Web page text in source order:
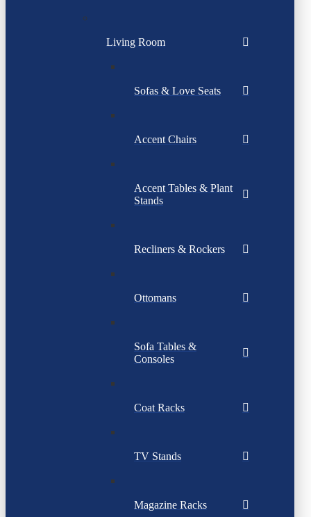
Living Room
Sofas & Love Seats
Accent Chairs
Accent Tables & Plant
Stands
Recliners & Rockers
Ottomans
Sofa Tables &
Consoles
Coat Racks
TV Stands
Magazine Racks